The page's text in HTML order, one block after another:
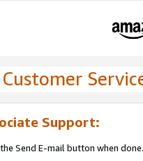
Support:
Send E-mail button when done.